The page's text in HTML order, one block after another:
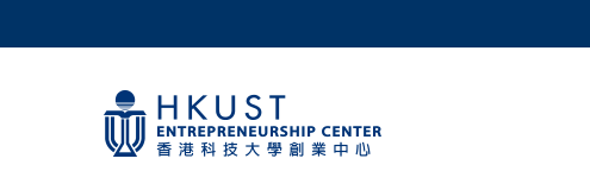
UNIVERSITY NEWS
MAP & DIRECTIONS